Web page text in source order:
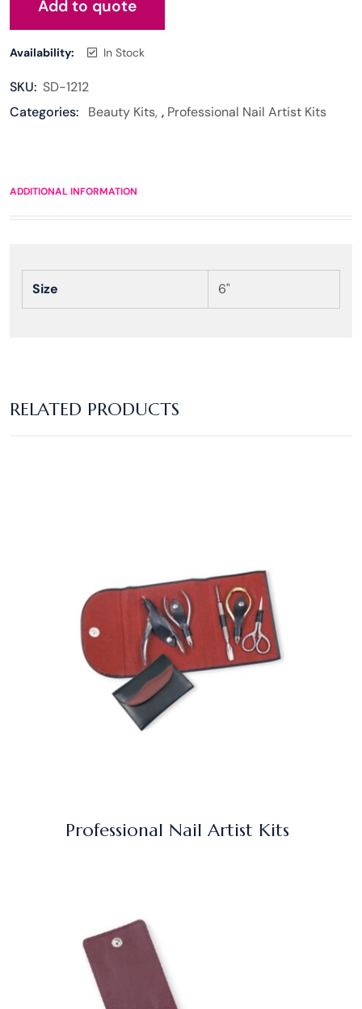
Add to quote
Availability: In Stock
SKU: SD-1212
Categories:
Beauty Kits , Professional Nail Artist Kits
ADDITIONAL INFORMATION
Size 6"
RELATED PRODUCTS
Professional Nail Artist Kits